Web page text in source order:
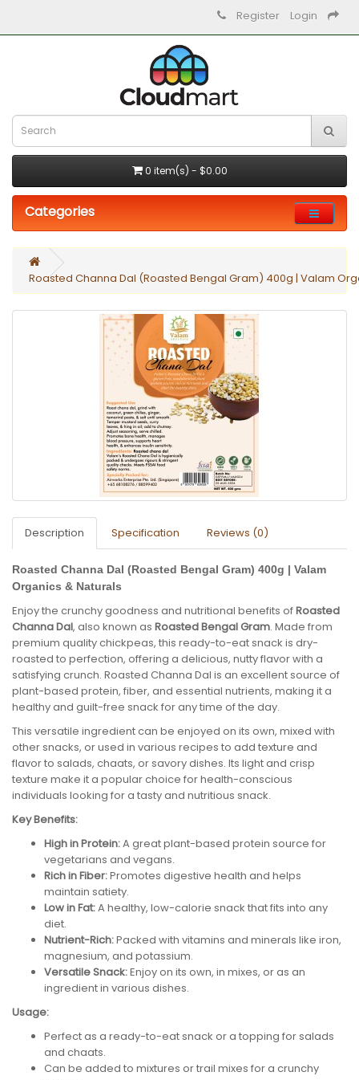
Register Login
0 item(s) - $0.00
Categories
Roasted Channa Dal (Roasted Bengal Gram) 400g | Valam
Description Specification Reviews (0)
Roasted Channa Dal (Roasted Bengal Gram) 400g | Valam
Organics & Naturals
Enjoy the crunchy goodness and nutritional benefits ofRoasted
Channa Dal, also known as Roasted Bengal Gram. Made from
premium quality chickpeas, this ready-to-eat snack is dry-
roasted to perfection, offering a delicious, nutty flavor with a
satisfying crunch. Roasted Channa Dal is an excellent source of
plant-based protein, fiber, and essential nutrients, making it a
healthy and guilt-free snack for any time of the day.
This versatile ingredient can be enjoyed on its own, mixed with
other snacks, or used in various recipes to add texture and
flavor to salads, chaats, or savory dishes. Its light and crisp
texture make it a popular choice for health-conscious
individuals looking for a tasty and nutritious snack.
Key Benefits:
High in Protein:A great plant-based protein source for
vegetarians and vegans.
Rich in Fiber:Promotes digestive health and helps
maintain satiety.
Low in Fat:A healthy, low-calorie snack that fits into any
diet.
Nutrient-Rich:Packed with vitamins and minerals like iron,
magnesium, and potassium.
Versatile Snack:Enjoy on its own, in mixes, or as an
ingredient in various dishes.
Usage:
Perfect as a ready-to-eat snack or a topping for salads
and chaats.
Can be added to mixtures or trail mixes for a crunchy